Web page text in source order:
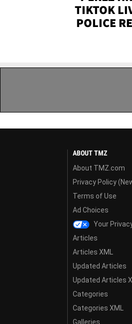
TIKTOK
POLICE
ABOUT TMZ
About TMZ.com
Privacy Policy
Terms of Use
Ad Choices
Your
Articles
Articles XML
Updated Articles
Updated Articles
Categories
Categories XML
Galleries